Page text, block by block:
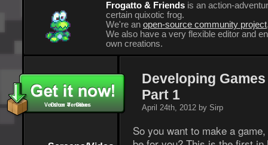
Frogatto & Friends is an action-
certain quixotic frog.
We're an open-source community project
We also have a very flexible editor and
own creations.
Version 4 - Other
Other Versions
Developing
Part 1
April 24th, 2012 by Sirp
So you want to make a